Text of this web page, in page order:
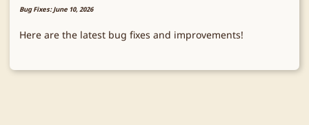
Bug Fixes: June 10, 2026
Here are the latest bug fixes and improvements!